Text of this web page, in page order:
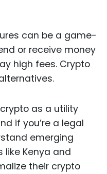
can be a game-
or receive money
high fees. Crypto
as a utility
if you’re a legal
emerging
like Kenya and
their crypto